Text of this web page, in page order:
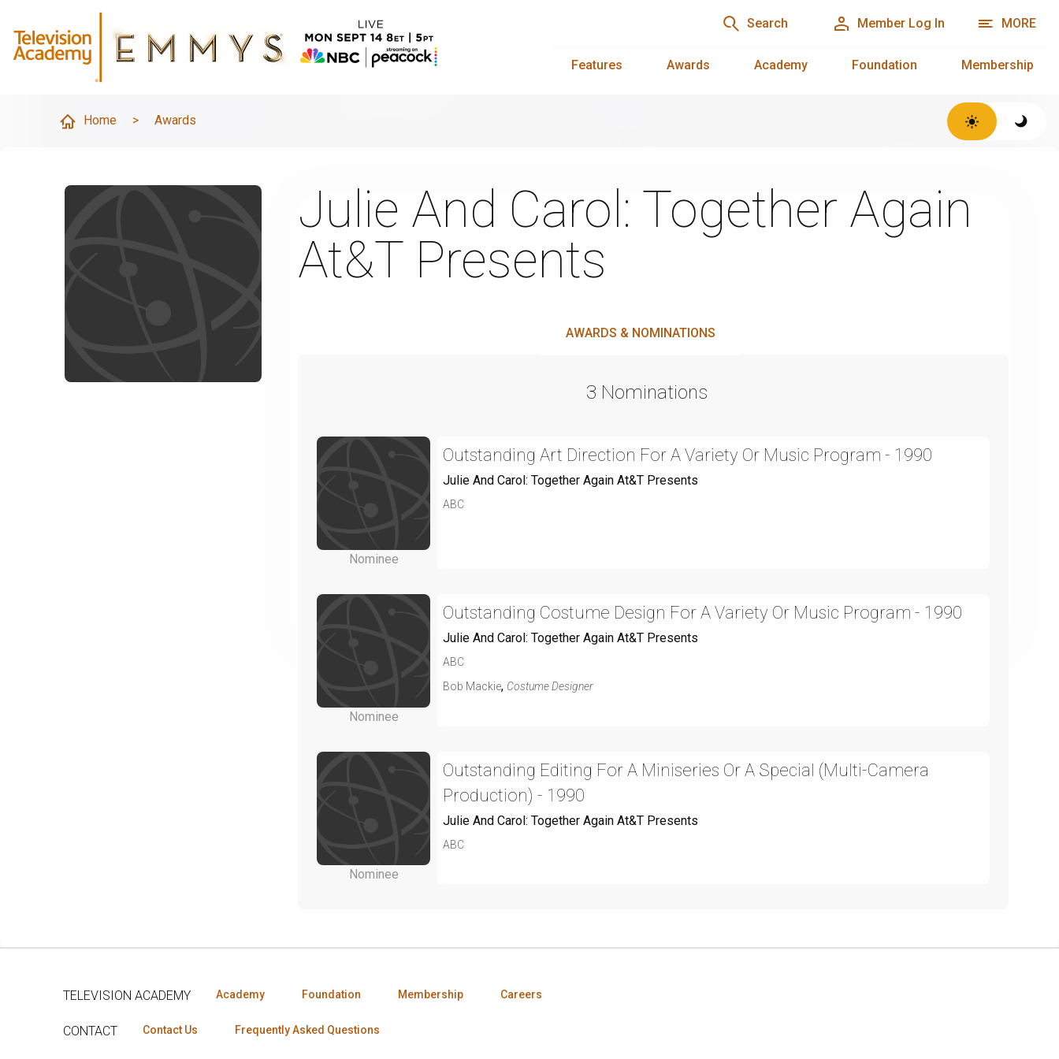
Search Member Log In MORE
Features Awards Academy Foundation Membership
Home > Awards
Julie And Carol: Together Again
At&T Presents
AWARDS & NOMINATIONS
3 Nominations
Nominee
Outstanding Art Direction For A Variety Or Music Program - 1990
Julie And Carol: Together Again At&T Presents
ABC
Nominee
Outstanding Costume Design For A Variety Or Music Program - 1990
Julie And Carol: Together Again At&T Presents
ABC
Bob Mackie, Costume Designer
Nominee
Outstanding Editing For A Miniseries Or A Special (Multi-Camera
Production) - 1990
Julie And Carol: Together Again At&T Presents
ABC
TELEVISION ACADEMY Academy Foundation Membership Careers
CONTACT Contact Us Frequently Asked Questions